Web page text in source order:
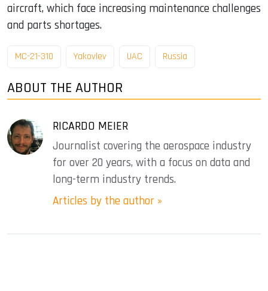
aircraft, which face increasing maintenance challenges
and parts shortages.
MC-21-310 Yakovlev UAC Russia
ABOUT THE AUTHOR
RICARDO MEIER
Journalist covering the aerospace industry
for over 20 years, with a focus on data and
long-term industry trends.
Articles by the author »